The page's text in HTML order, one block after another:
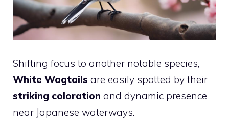
Shifting focus to another notable species,
White Wagtails are easily spotted by their
striking coloration and dynamic presence
near Japanese waterways.